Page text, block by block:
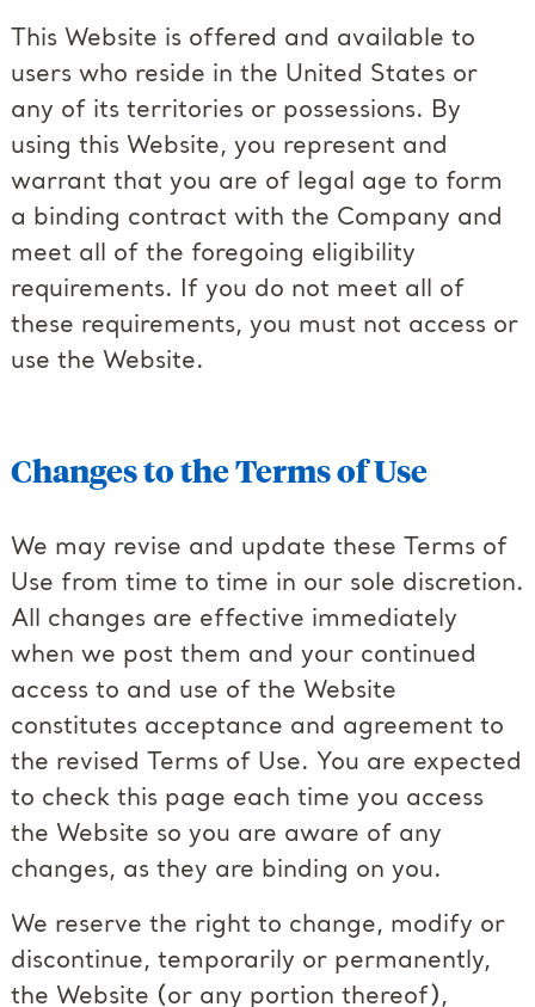
This Website is offered and available to
users who reside in the United States or
any of its territories or possessions. By
using this Website, you represent and
warrant that you are of legal age to form
a binding contract with the Company and
meet all of the foregoing eligibility
requirements. If you do not meet all of
these requirements, you must not access or
use the Website.
Changes to the Terms of Use
We may revise and update these Terms of
Use from time to time in our sole discretion.
All changes are effective immediately
when we post them and your continued
access to and use of the Website
constitutes acceptance and agreement to
the revised Terms of Use. You are expected
to check this page each time you access
the Website so you are aware of any
changes, as they are binding on you.
We reserve the right to change, modify or
discontinue, temporarily or permanently,
the Website (or any portion thereof),